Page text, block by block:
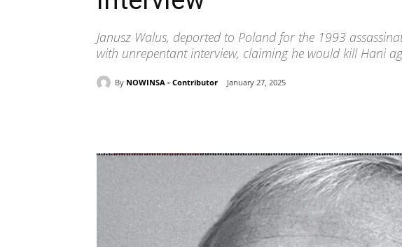
Janusz Walus, deported to Poland for the 1993
with unrepentant interview, claiming he would kill Hani
By NOWINSA - Contributor January 27, 2025